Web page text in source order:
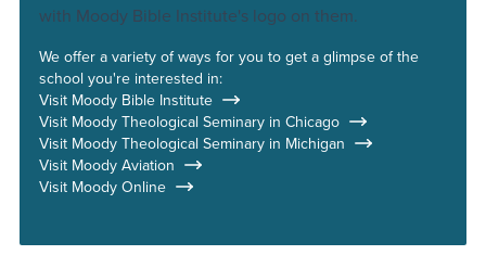
We offer a variety of ways for you to get a glimpse of the
school you're interested in:
Visit Moody Bible Institute
Visit Moody Theological Seminary in Chicago
Visit Moody Theological Seminary in Michigan
Visit Moody Aviation
Visit Moody Online